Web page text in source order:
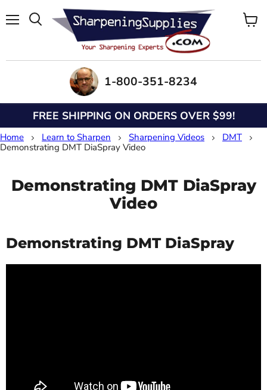
1-800-351-8234
FREE SHIPPING ON ORDERS OVER $99!
Home Learn to Sharpen Sharpening Videos
DMT
Demonstrating DMT DiaSpray Video
Demonstrating DMT DiaSpray
Video
Demonstrating DMT DiaSpray